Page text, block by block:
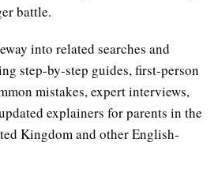
battle.
into related searches and
step-by-step guides, first-person
mistakes, expert interviews,
explainers for parents in the
Kingdom and other English-